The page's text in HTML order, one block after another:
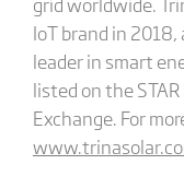
IoT brand in
leader in smart
listed on the
Exchange. For